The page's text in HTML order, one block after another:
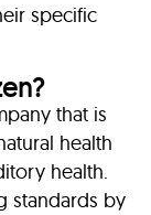
specific
that is
health
health.
standards by